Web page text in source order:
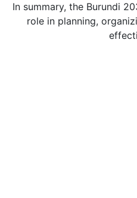
In summary, the Burundi
role in planning,